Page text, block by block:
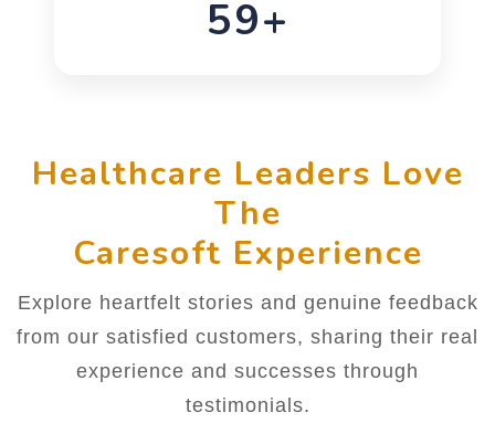
76+
Healthcare Leaders Love
The
Caresoft Experience
Explore heartfelt stories and genuine feedback
from our satisfied customers, sharing their real
experience and successes through
testimonials.